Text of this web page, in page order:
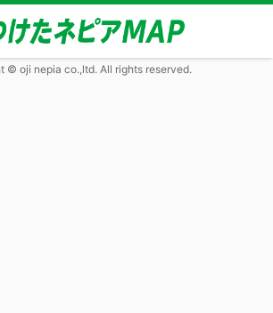
© oji nepia co.,ltd. All rights reserved.